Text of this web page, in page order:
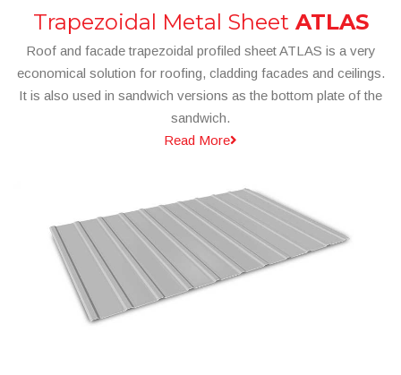
Trapezoidal Metal SheetATLAS
Roof and facade trapezoidal profiled sheet ATLAS is a very
economical solution for roofing, cladding facades and ceilings.
It is also used in sandwich versions as the bottom plate of the
sandwich.
Read More